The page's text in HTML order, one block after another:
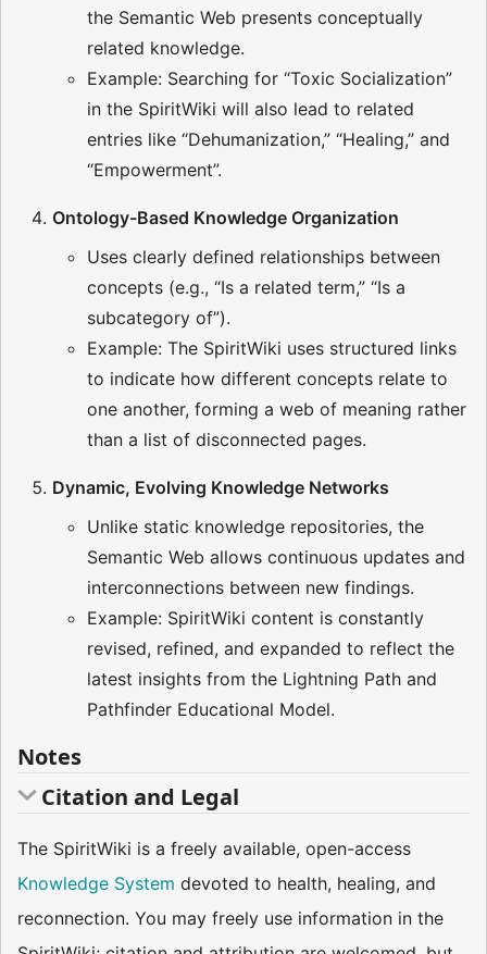
the Semantic Web presents conceptually
related knowledge.
Example: Searching for “Toxic Socialization”
in the SpiritWiki will also lead to related
entries like “Dehumanization,” “Healing,” and
“Empowerment”.
Ontology-Based Knowledge Organization
Uses clearly defined relationships between
concepts (e.g., “Is a related term,” “Is a
subcategory of”).
Example: The SpiritWiki uses structured links
to indicate how different concepts relate to
one another, forming a web of meaning rather
than a list of disconnected pages.
Dynamic, Evolving Knowledge Networks
Unlike static knowledge repositories, the
Semantic Web allows continuous updates and
interconnections between new findings.
Example: SpiritWiki content is constantly
revised, refined, and expanded to reflect the
latest insights from the Lightning Path and
Pathfinder Educational Model.
Notes
Citation and Legal
The SpiritWiki is a freely available, open-access
Knowledge System devoted to health, healing, and
reconnection. You may freely use information in the